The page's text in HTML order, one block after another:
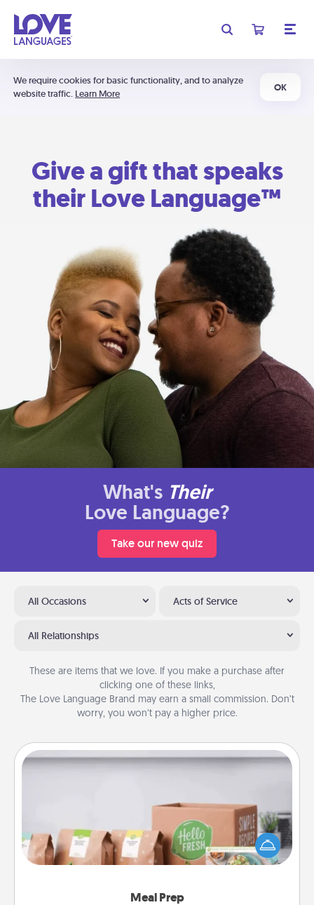
We require cookies for basic functionality, and to analyze
website traffic. Learn More
OK
Give a gift that speaks
their Love Language™
What's Their
Love Language?
Take our new quiz
All Occasions Acts of Service
All Relationships
These are items that we love. If you make a purchase after
clicking one of these links,
The Love Language Brand may earn a small commission. Don’t
worry, you won’t pay a higher price.
Meal Prep
Meal Prep
For the busy person in your life, gift a month or two
of a meal preparation service like HelloFresh. If you
want to go the extra mile, offer to assemble and